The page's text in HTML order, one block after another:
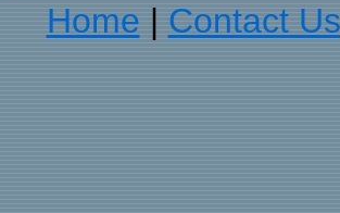
Home
Contact Us